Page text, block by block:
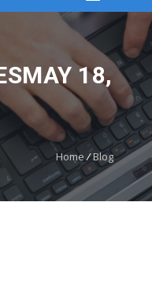
18,
Home /Blog